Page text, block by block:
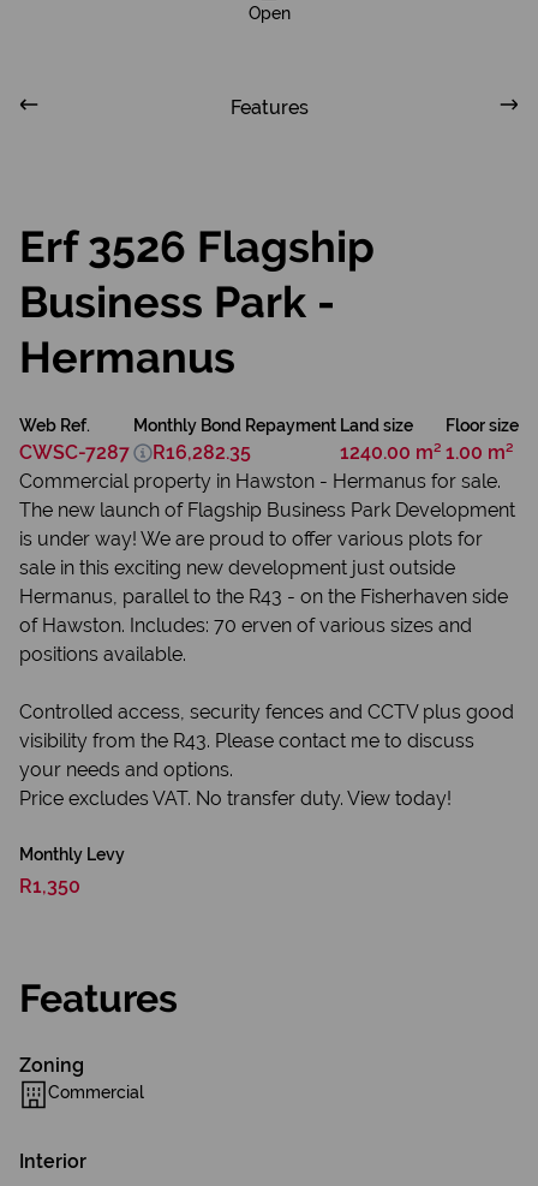
Open
Features
Erf 3526 Flagship
Business Park -
Hermanus
Web Ref.
CWSC-7287
Land size
1240.00 m²
Floor size
1.00 m²
Monthly Bond Repayment
R16,282.35
Commercial property in Hawston - Hermanus for sale.
The new launch of Flagship Business Park Development
is under way! We are proud to offer various plots for
sale in this exciting new development just outside
Hermanus, parallel to the R43 - on the Fisherhaven side
of Hawston. Includes: 70 erven of various sizes and
positions available.
Controlled access, security fences and CCTV plus good
visibility from the R43. Please contact me to discuss
your needs and options.
Price excludes VAT. No transfer duty. View today!
Monthly Levy
R1,350
Features
Zoning
Commercial
Interior